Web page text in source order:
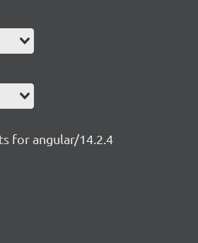
for angular/14.2.4